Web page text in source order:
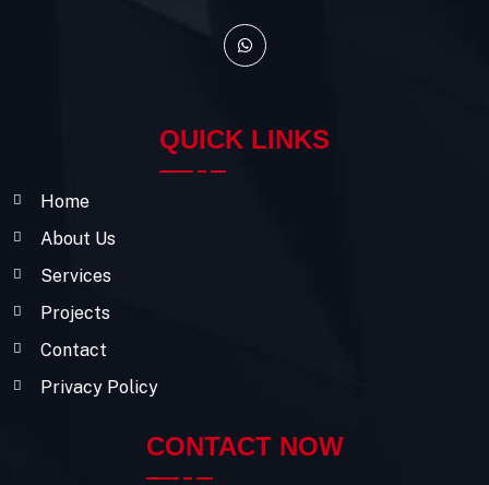
QUICK LINKS
Home
About Us
Services
Projects
Contact
Privacy Policy
CONTACT NOW